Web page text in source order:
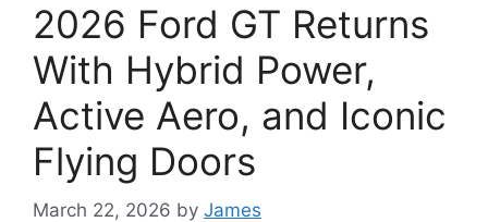
2026 Ford GT Returns
With Hybrid Power,
Active Aero, and Iconic
Flying Doors
March 22, 2026 by James